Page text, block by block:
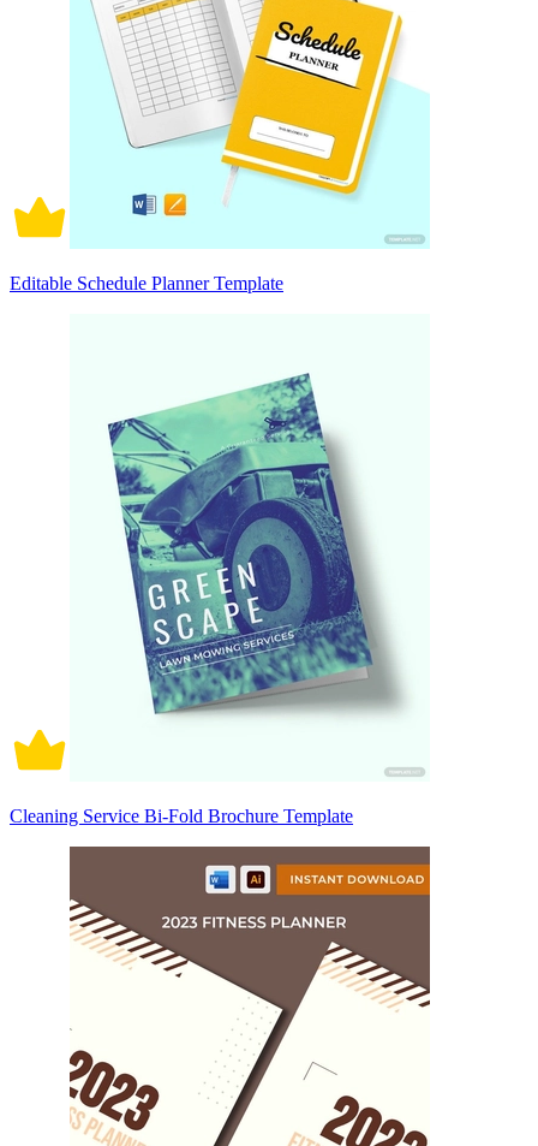
Editable Schedule Planner Template
Cleaning Service Bi-Fold Brochure Template